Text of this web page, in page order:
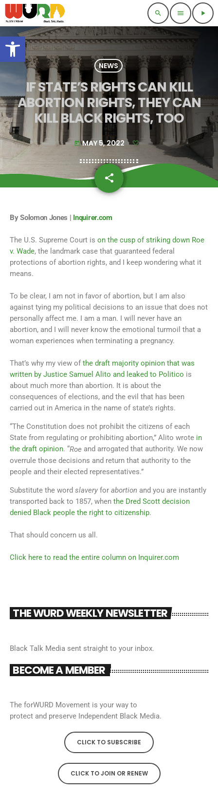
Open toolbar
search menu play_arrow
NEWS
IF STATE’S RIGHTS CAN KILL
ABORTION RIGHTS, THEY CAN
KILL BLACK RIGHTS, TOO
today MAY 5, 2022
share
email
By Solomon Jones | Inquirer.com
The U.S. Supreme Court is on the cusp of striking down Roe
v. Wade, the landmark case that guaranteed federal
protections of abortion rights, and I keep wondering what it
means.
To be clear, I am not in favor of abortion, but I am also
against tying my political decisions to an issue that does not
personally affect me. I am a man. I will never have an
abortion, and I will never know the emotional turmoil that a
woman experiences when terminating a pregnancy.
That’s why my view ofthe draft majority opinion that was
written by Justice Samuel Alito and leaked to Politico is
about much more than abortion. It is about the
consequences of elections, and the evil that has been
carried out in America in the name of state’s rights.
“The Constitution does not prohibit the citizens of each
State from regulating or prohibiting abortion,” Alito wrote in
the draft opinion. “Roe and arrogated that authority. We now
overrule those decisions and return that authority to the
people and their elected representatives.”
Substitute the word slavery for abortion and you are instantly
transported back to 1857, when the Dred Scott decision
denied Black people the right to citizenship.
That should concern us all.
Click here to read the entire column on Inquirer.com
THE WURD WEEKLY NEWSLETTER
Black Talk Media sent straight to your inbox.
BECOME A MEMBER
The forWURD Movement is your way to
protect and preserve Independent Black Media.
CLICK TO SUBSCRIBE
CLICK TO JOIN OR RENEW